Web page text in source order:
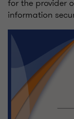
for the provider
information